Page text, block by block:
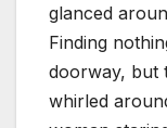
glanced
Finding
doorway, but
whirled